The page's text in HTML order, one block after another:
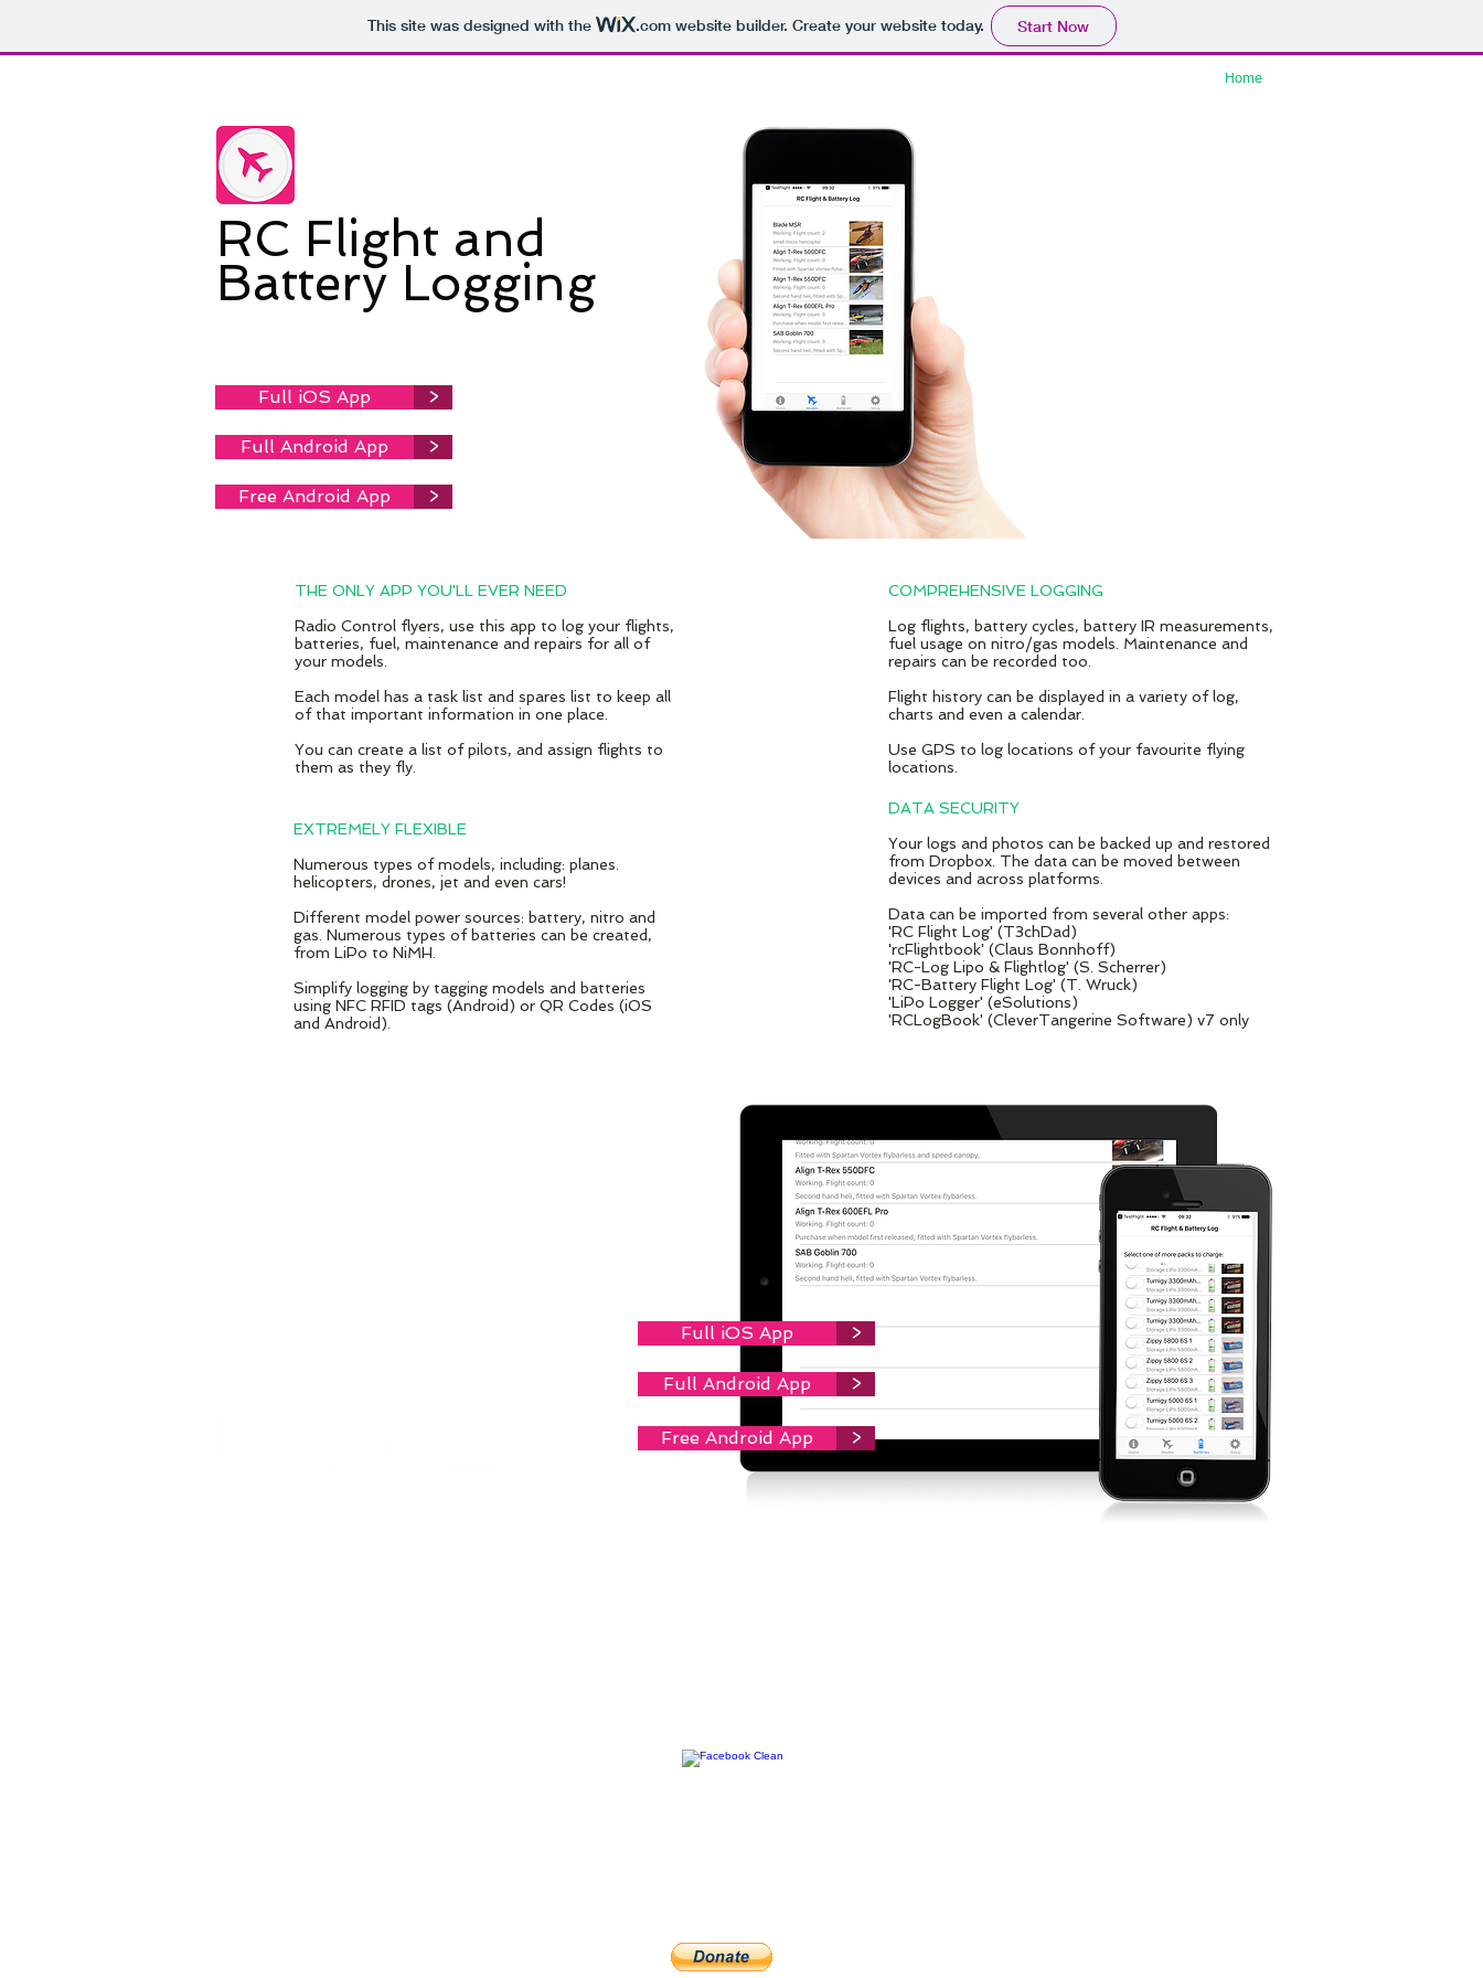
This site was designed with the .comwebsite builder. Create your website today. Start Now
Home
RC Flight and
Battery Logging
Full iOS App >
Full Android App >
Free Android App >
THE ONLY APP YOU'LL EVER NEED
Radio Control flyers, use this app to log your flights,
batteries, fuel, maintenance and repairs for all of
your models.
Each model has a task list and spares list to keep all
of that important information in one place.
You can create a list of pilots, and ​assign flights to
them as they fly.
COMPREHENSIVE LOGGING
Log flights, battery cycles, battery IR measurements,
fuel usage on nitro/gas models. Maintenance and
repairs can be recorded too.
Flight history can be displayed in a variety of log,
charts and even a calendar.
Use GPS to log locations of your favourite flying
locations.
EXTREMELY FLEXIBLE
Numerous types of models, including: planes.
helicopters, drones, jet and even cars!
Different model power sources: battery, nitro and
gas. Numerous types of batteries can be created,
from LiPo to NiMH.
Simplify logging by tagging models and batteries
using NFC RFID tags (Android) or QR Codes (iOS
and Android).
DATA SECURITY
Your logs and photos can be backed up and restored
from Dropbox. The data can be moved between
devices and across platforms.
Data can be imported from several other apps:
'RC Flight Log' (T3chDad)
'rcFlightbook' (Claus Bonnhoff​)
'RC-Log Lipo & Flightlog' (S. Scherrer)
'RC-Battery Flight Log' (T. Wruck)
'LiPo Logger' (eSolutions)
'RCLogBook' (CleverTangerine Software) v7 only
Full iOS App >
>
Full Android App
Free Android App >